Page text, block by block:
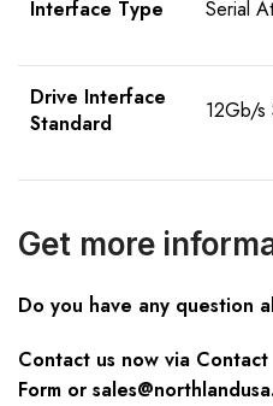
Interface Type Serial
Drive Interface
Standard
12Gb/s
Get more
Do you have any question
Contact us now via Contact
Form or